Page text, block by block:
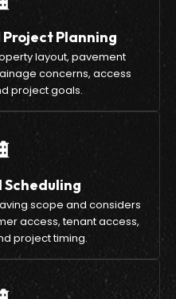
Project Planning
layout, pavement
concerns, access
project goals.
Scheduling
scope and considers
access, tenant access,
project timing.